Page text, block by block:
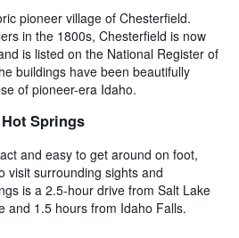
pioneer village of Chesterfield.
in the 1800s, Chesterfield is now
is listed on the National Register of
buildings have been beautifully
of pioneer-era Idaho.
Springs
and easy to get around on foot,
visit surrounding sights and
is a 2.5-hour drive from Salt Lake
and 1.5 hours from Idaho Falls.